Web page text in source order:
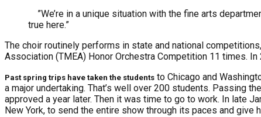
”We’re in a unique situation with the fine arts
true here.”
The choir routinely performs in state and national
Association (TMEA) Honor Orchestra Competition 11 times.
Past spring trips have taken the students to Chicago and
a major undertaking. That’s well over 200 students. Passing
approved a year later. Then it was time to go to work. In late
New York, to send the entire show through its paces and give